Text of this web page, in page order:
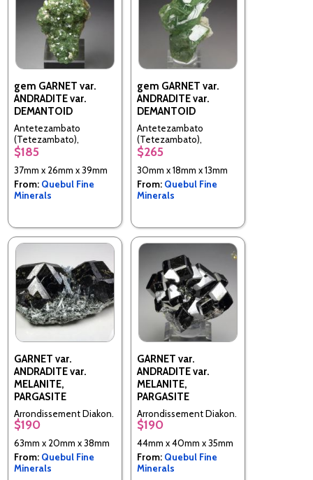
gem GARNET var.
ANDRADITE var.
DEMANTOID
Antetezambato
(Tetezambato),
Ambanja, Ambanja
District, Diana
(Northern) Region,
Antsiranana Province,
Madagascar
$185
37mm x 26mm x 39mm
From: Quebul Fine
Minerals
gem GARNET var.
ANDRADITE var.
DEMANTOID
Antetezambato
(Tetezambato),
Ambanja, Ambanja
District, Diana
(Northern) Region,
Antsiranana Province,
Madagascar
$265
30mm x 18mm x 13mm
From: Quebul Fine
Minerals
GARNET var.
ANDRADITE var.
MELANITE,
PARGASITE
Arrondissement Diakon,
Commune Diakon,
Kayes Region, Mali
$190
63mm x 20mm x 38mm
From: Quebul Fine
Minerals
GARNET var.
ANDRADITE var.
MELANITE,
PARGASITE
Arrondissement Diakon,
Commune Diakon,
Kayes Region, Mali
$190
44mm x 40mm x 35mm
From: Quebul Fine
Minerals